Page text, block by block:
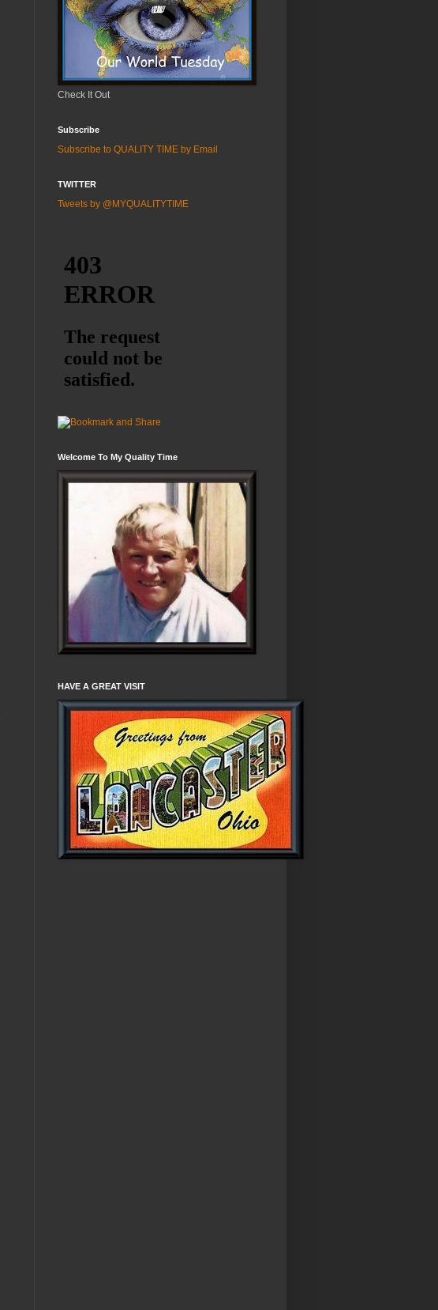
Check It Out
Subscribe
Subscribe to QUALITY TIME by Email
TWITTER
Tweets by @MYQUALITYTIME
Welcome To My Quality Time
HAVE A GREAT VISIT